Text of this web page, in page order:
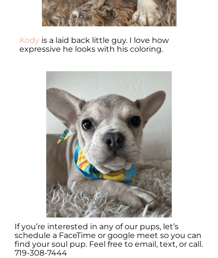
Kody is a laid back little guy. I love how
expressive he looks with his coloring.
If you’re interested in any of our pups, let’s
schedule a FaceTime or google meet so you can
find your soul pup. Feel free to email, text, or call.
719-308-7444